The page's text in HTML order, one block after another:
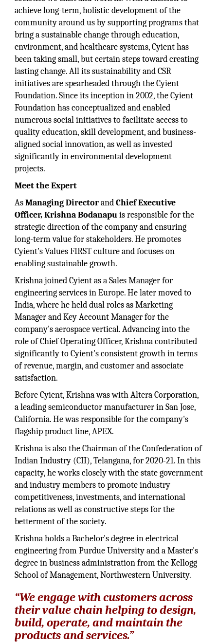
achieve long-term, holistic development of the
community around us by supporting programs that
bring a sustainable change through education,
environment, and healthcare systems, Cyient has
been taking small, but certain steps toward creating
lasting change. All its sustainability and CSR
initiatives are spearheaded through the Cyient
Foundation. Since its inception in 2002, the Cyient
Foundation has conceptualized and enabled
numerous social initiatives to facilitate access to
quality education, skill development, and business-
aligned social innovation, as well as invested
significantly in environmental development
projects.
Meet the Expert
AsManaging DirectorandChief Executive
Officer, Krishna Bodanapuis responsible for the
strategic direction of the company and ensuring
long-term value for stakeholders. He promotes
Cyient's Values FIRST culture and focuses on
enabling sustainable growth.
Krishna joined Cyient as a Sales Manager for
engineering services in Europe. He later moved to
India, where he held dual roles as Marketing
Manager and Key Account Manager for the
company's aerospace vertical. Advancing into the
role of Chief Operating Officer, Krishna contributed
significantly to Cyient's consistent growth in terms
of revenue, margin, and customer and associate
satisfaction.
Before Cyient, Krishna was with Altera Corporation,
a leading semiconductor manufacturer in San Jose,
California. He was responsible for the company's
flagship product line, APEX.
Krishna is also the Chairman of the Confederation of
Indian Industry (CII), Telangana, for 2020-21. In this
capacity, he works closely with the state government
and industry members to promote industry
competitiveness, investments, and international
relations as well as constructive steps for the
betterment of the society.
Krishna holds a Bachelor's degree in electrical
engineering from Purdue University and a Master's
degree in business administration from the Kellogg
School of Management, Northwestern University.
“We engage with customers across
their value chain helping to design,
build, operate, and maintain the
products and services.”